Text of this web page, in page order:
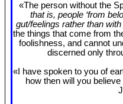
«The person without the
that is, people ‘from
gut/feelings rather than
the things that come from
foolishness, and cannot
discerned only
«I have spoken to you of
how then will you